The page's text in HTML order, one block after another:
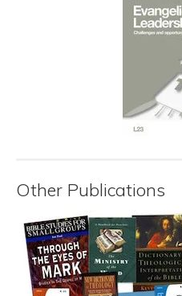
Other Publications